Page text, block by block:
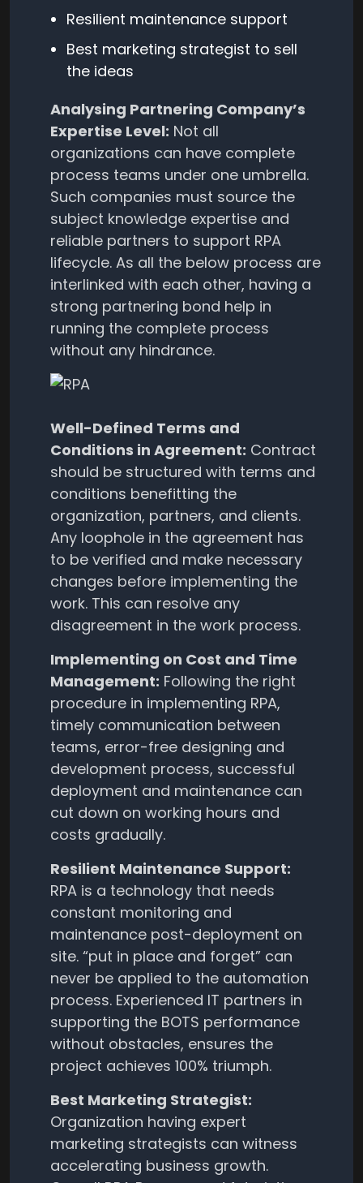
Resilient maintenance support
Best marketing strategist to sell
the ideas
Analysing Partnering Company’s
Expertise Level: Not all
organizations can have complete
process teams under one umbrella.
Such companies must source the
subject knowledge expertise and
reliable partners to support RPA
lifecycle. As all the below process are
interlinked with each other, having a
strong partnering bond help in
running the complete process
without any hindrance.
Well-Defined Terms and
Conditions in Agreement: Contract
should be structured with terms and
conditions benefitting the
organization, partners, and clients.
Any loophole in the agreement has
to be verified and make necessary
changes before implementing the
work. This can resolve any
disagreement in the work process.
Implementing on Cost and Time
Management: Following the right
procedure in implementing RPA,
timely communication between
teams, error-free designing and
development process, successful
deployment and maintenance can
cut down on working hours and
costs gradually.
Resilient Maintenance Support:
RPA is a technology that needs
constant monitoring and
maintenance post-deployment on
site. “put in place and forget” can
never be applied to the automation
process. Experienced IT partners in
supporting the BOTS performance
without obstacles, ensures the
project achieves 100% triumph.
Best Marketing Strategist:
Organization having expert
marketing strategists can witness
accelerating business growth.